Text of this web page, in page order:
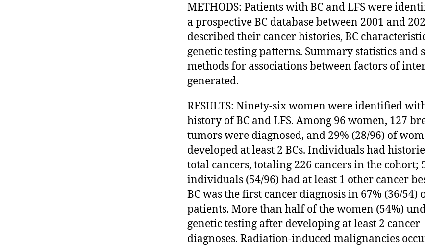
METHODS: Patients with BC and LFS were
a prospective BC database between 2001 and
described their cancer histories, BC
genetic testing patterns. Summary statistics and
methods for associations between factors of
generated.
RESULTS: Ninety-six women were identified
history of BC and LFS. Among 96 women, 127
tumors were diagnosed, and 29% (28/96) of
developed at least 2 BCs. Individuals had
total cancers, totaling 226 cancers in the cohort;
individuals (54/96) had at least 1 other cancer
BC was the first cancer diagnosis in 67% (36/54)
patients. More than half of the women (54%)
genetic testing after developing at least 2 cancer
diagnoses. Radiation-induced malignancies